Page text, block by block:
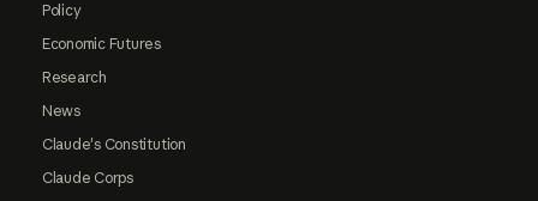
Policy
Economic Futures
Research
News
Claude's Constitution
Claude Corps